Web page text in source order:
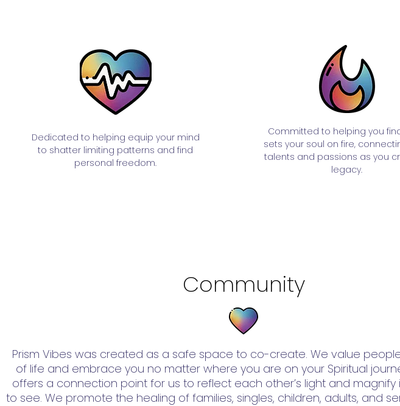
Dedicated to helping equip your mind
to shatter limiting patterns and find
personal freedom.
Committed to helping you
sets your soul on fire,
talents and passions as you
legacy.
Community
Prism Vibes was created as a safe space to co-create. We value
of life and embrace you no matter where you are on your Spiritual
offers a connection point for us to reflect each other’s light and magnify
to see. We promote the healing of families, singles, children, adults, and